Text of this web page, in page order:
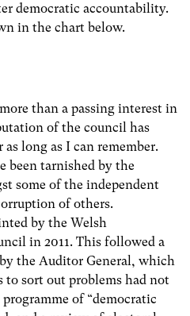
democratic accountability.
in the chart below.
than a passing interest in
of the council has
long as I can remember.
been tarnished by the
some of the independent
of others.
by the Welsh
in 2011. This followed a
the Auditor General, which
to sort out problems had not
of “democratic